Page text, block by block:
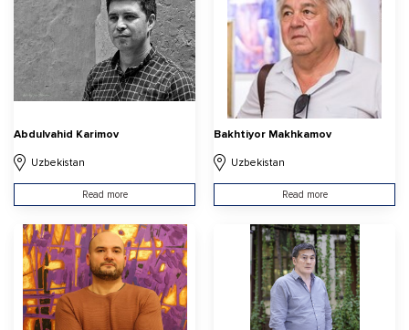
Abdulvahid Karimov
Uzbekistan
Read more
Bakhtiyor Makhkamov
Uzbekistan
Read more